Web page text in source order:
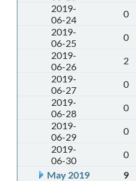
2019-
06-24
0
2019-
06-25
0
2019-
06-26
2
2019-
06-27
0
2019-
06-28
0
2019-
06-29
0
2019-
06-30
0
May 2019
9